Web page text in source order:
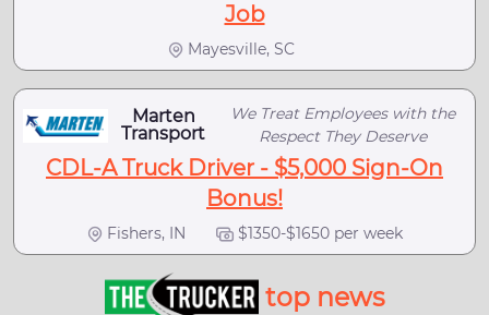
Job
Mayesville, SC
Marten
Transport
We Treat Employees with the
Respect They Deserve
CDL-A Truck Driver - $5,000 Sign-On
Bonus!
Fishers, IN $1350-$1650 per week
top news